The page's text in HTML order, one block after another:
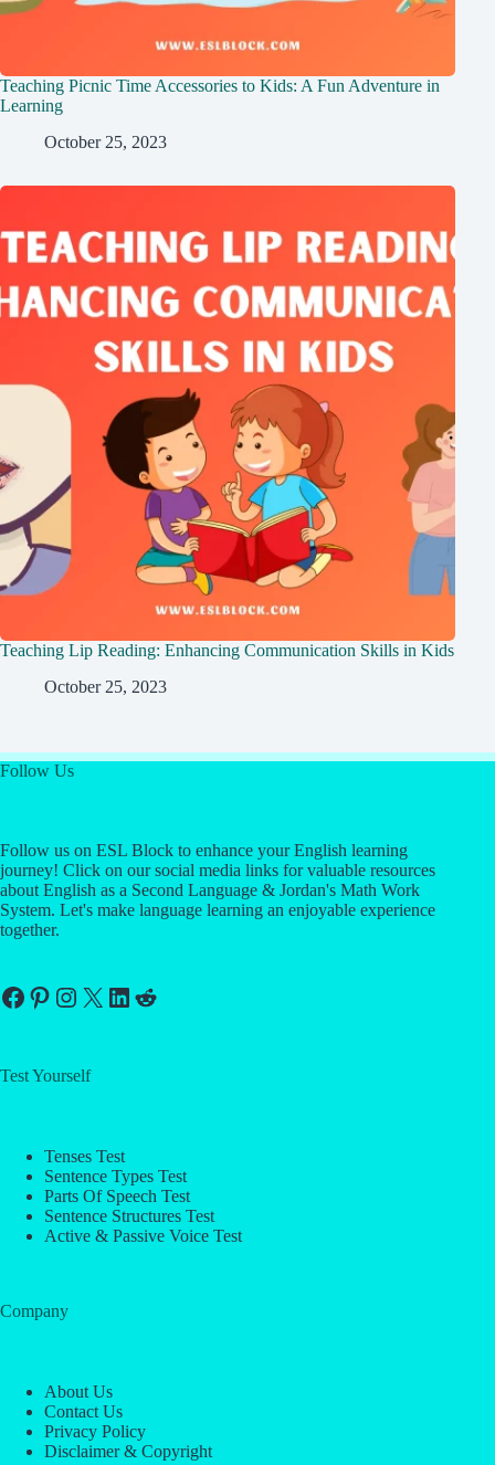
Teaching Picnic Time Accessories to Kids: A Fun Adventure in
Learning
October 25, 2023
Teaching Lip Reading: Enhancing Communication Skills in Kids
October 25, 2023
Follow Us
Follow us on ESL Block to enhance your English learning
journey! Click on our social media links for valuable resources
about English as a Second Language & Jordan's Math Work
System. Let's make language learning an enjoyable experience
together.
Facebook
Pinterest
Instagram
X LinkedIn
Reddit
Test Yourself
Tenses Test
Sentence Types Test
Parts Of Speech Test
Sentence Structures Test
Active & Passive Voice Test
Company
About Us
Contact Us
Privacy Policy
Disclaimer & Copyright